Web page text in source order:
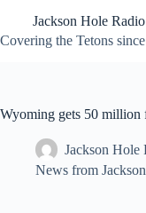
content
Jackson Hole Radio
Covering the Tetons
Wyoming gets 50 million
Jackson Hole
News from